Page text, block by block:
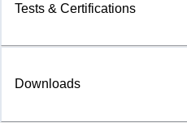
Tests & Certifications
Downloads